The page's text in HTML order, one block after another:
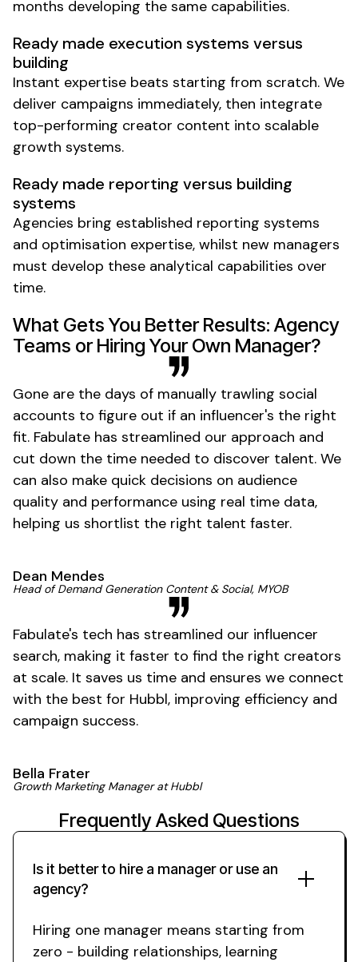
months developing the same capabilities.
Ready made reporting versus building
systems
Agencies bring established reporting systems
and optimisation expertise, whilst new managers
must develop these analytical capabilities over
time.
Ready made execution systems versus
building
Instant expertise beats starting from scratch. We
deliver campaigns immediately, then integrate
top-performing creator content into scalable
growth systems.
What Gets You Better Results: Agency
Teams or Hiring Your Own Manager?
Gone are the days of manually trawling social
accounts to figure out if an influencer's the right
fit. Fabulate has streamlined our approach and
cut down the time needed to discover talent. We
can also make quick decisions on audience
quality and performance using real time data,
helping us shortlist the right talent faster.
Dean Mendes
Head of Demand Generation Content & Social, MYOB
Fabulate's tech has streamlined our influencer
search, making it faster to find the right creators
at scale. It saves us time and ensures we connect
with the best for Hubbl, improving efficiency and
campaign success.
Bella Frater
Growth Marketing Manager at Hubbl
Frequently Asked Questions
Is it better to hire a manager or use an
agency?
Hiring one manager means starting from
zero - building relationships, learning